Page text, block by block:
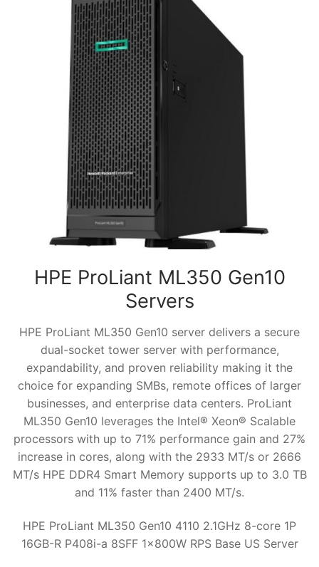
HPE ProLiant ML350 Gen10
Servers
HPE ProLiant ML350 Gen10 server delivers a secure
dual-socket tower server with performance,
expandability, and proven reliability making it the
choice for expanding SMBs, remote offices of larger
businesses, and enterprise data centers. ProLiant
ML350 Gen10 leverages the Intel® Xeon® Scalable
processors with up to 71% performance gain and 27%
increase in cores, along with the 2933 MT/s or 2666
MT/s HPE DDR4 Smart Memory supports up to 3.0 TB
and 11% faster than 2400 MT/s.
HPE ProLiant ML350 Gen10 4110 2.1GHz 8-core 1P
16GB-R P408i-a 8SFF 1x800W RPS Base US Server